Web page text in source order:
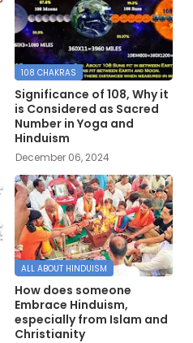
108 CHAKRAS
Significance of 108, Why it
is Considered as Sacred
Number in Yoga and
Hinduism
December 06, 2024
ALL ABOUT HINDUISM
How does someone
Embrace Hinduism,
especially from Islam and
Christianity